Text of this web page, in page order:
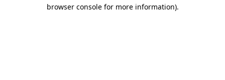
browser console for more information).